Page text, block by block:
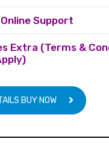
Support
Extra (Terms &
BUY NOW